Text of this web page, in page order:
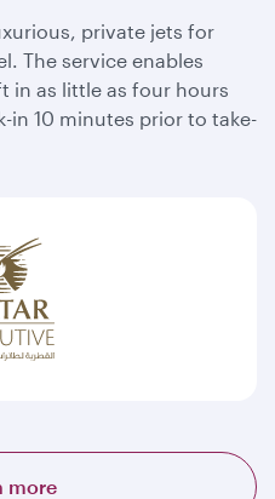
private jets for
The service enables
in as little as four hours
in 10 minutes prior to take-
more